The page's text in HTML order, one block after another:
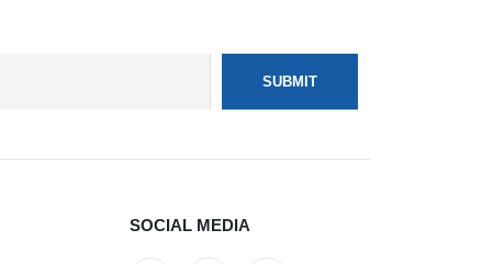
SOCIAL MEDIA